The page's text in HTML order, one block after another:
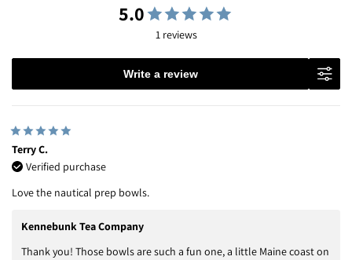
5.0
1 reviews
Write a review
Terry C.
Verified purchase
Love the nautical prep bowls.
Kennebunk Tea Company
Thank you! Those bowls are such a fun one, a little Maine coast on